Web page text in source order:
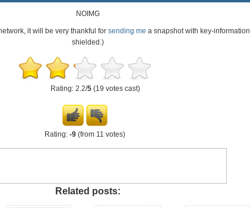
NOIMG
it will be very thankful for sending me a snapshot with key-information
shielded.)
Rating: 2.2/5(19 votes cast)
Rating: -9 (from 11 votes)
Related posts: